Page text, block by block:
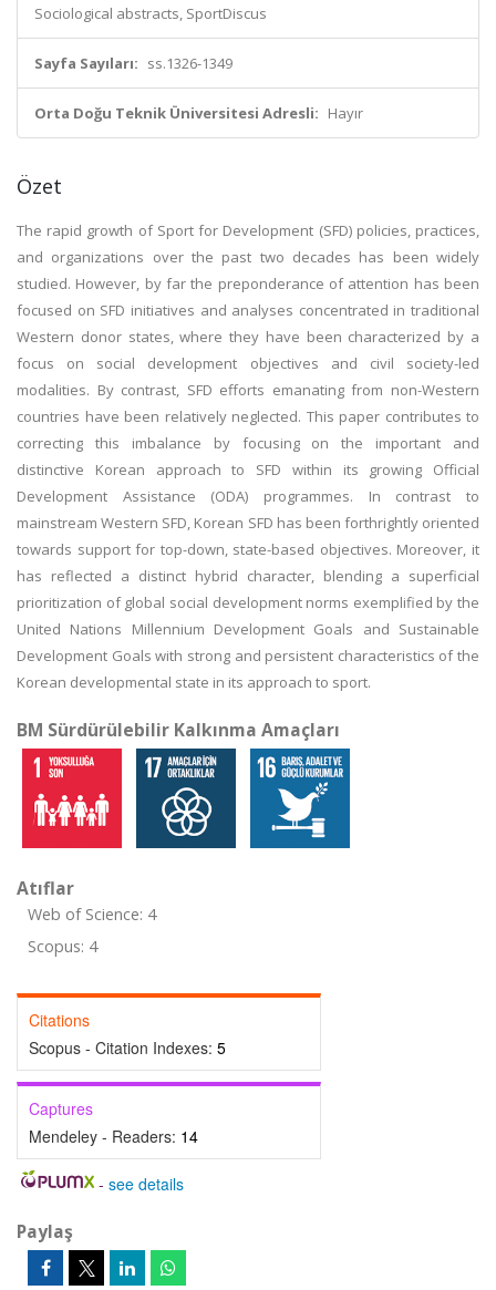
Sociological abstracts, SportDiscus
Sayfa Sayıları: ss.1326-1349
Orta Doğu Teknik Üniversitesi Adresli: Hayır
Özet
The rapid growth of Sport for Development (SFD) policies, practices,
and organizations over the past two decades has been widely
studied. However, by far the preponderance of attention has been
focused on SFD initiatives and analyses concentrated in traditional
Western donor states, where they have been characterized by a
focus on social development objectives and civil society-led
modalities. By contrast, SFD efforts emanating from non-Western
countries have been relatively neglected. This paper contributes to
correcting this imbalance by focusing on the important and
distinctive Korean approach to SFD within its growing Official
Development Assistance (ODA) programmes. In contrast to
mainstream Western SFD, Korean SFD has been forthrightly oriented
towards support for top-down, state-based objectives. Moreover, it
has reflected a distinct hybrid character, blending a superficial
prioritization of global social development norms exemplified by the
United Nations Millennium Development Goals and Sustainable
Development Goals with strong and persistent characteristics of the
Korean developmental state in its approach to sport.
BM Sürdürülebilir Kalkınma Amaçları
Atıflar
Web of Science: 4
Scopus: 4
Citations
Scopus - Citation Indexes: 5
Captures
Mendeley - Readers: 14
- see details
Paylaş